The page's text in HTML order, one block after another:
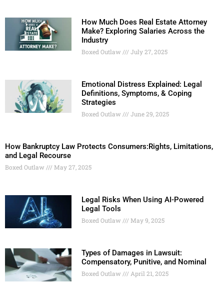
How Much Does Real Estate Attorney
Make? Exploring Salaries Across the
Industry
Boxed Outlaw July 27, 2025
Emotional Distress Explained: Legal
Definitions, Symptoms, & Coping
Strategies
Boxed Outlaw June 29, 2025
How Bankruptcy Law Protects Consumers:Rights, Limitations,
and Legal Recourse
Boxed Outlaw May 27, 2025
Legal Risks When Using AI-Powered
Legal Tools
Boxed Outlaw May 9, 2025
Types of Damages in Lawsuit:
Compensatory, Punitive, and Nominal
Boxed Outlaw April 21, 2025